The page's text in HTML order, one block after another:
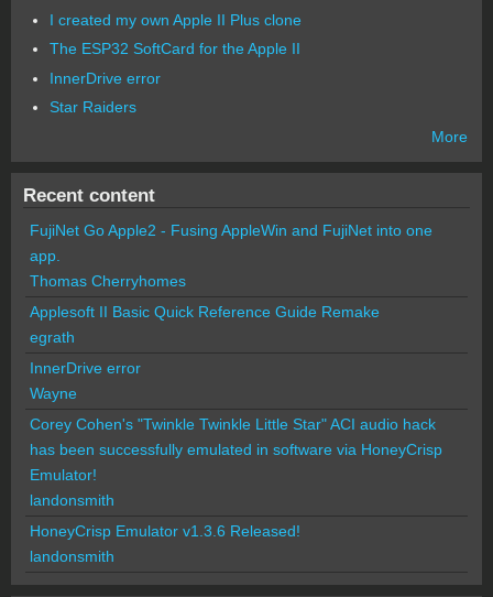
I created my own Apple II Plus clone
The ESP32 SoftCard for the Apple II
InnerDrive error
Star Raiders
More
Recent content
FujiNet Go Apple2 - Fusing AppleWin and FujiNet into one
app.
Thomas Cherryhomes
Applesoft II Basic Quick Reference Guide Remake
egrath
InnerDrive error
Wayne
Corey Cohen's "Twinkle Twinkle Little Star" ACI audio hack
has been successfully emulated in software via HoneyCrisp
Emulator!
landonsmith
HoneyCrisp Emulator v1.3.6 Released!
landonsmith